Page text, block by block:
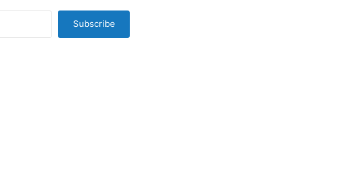
Subscribe